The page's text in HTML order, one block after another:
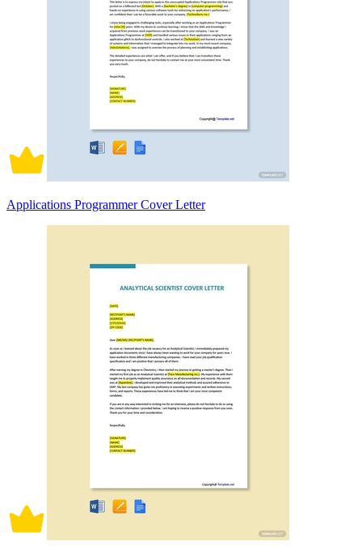
Applications Programmer Cover Letter